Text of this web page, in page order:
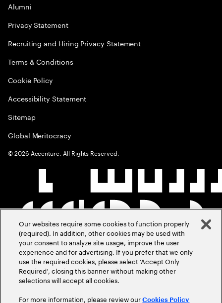
Alumni
Privacy Statement
Recruiting and Hiring Privacy Statement
Terms & Conditions
Cookie Policy
Accessibility Statement
Sitemap
Global Meritocracy
©2026 Accenture. All Rights Reserved.
Our websites require some cookies to function properly
(required). In addition, other cookies may be used with
your consent to analyze site usage, improve the user
experience and for advertising. If you prefer that we only
use the required cookies, please select ‘Accept Only
Required’, closing this banner without making other
selections will accept all cookies.
For more information, please review ourCookies Policy